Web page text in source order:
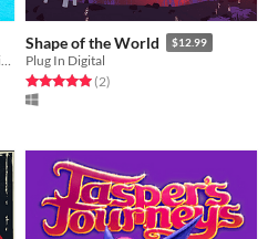
Explore a trippy polygon 3D world flying through ocean and alien rock formations.
Shape of the World $12.99
Plug In Digital
Rated 5.0 out of 5 stars
(2total ratings
)